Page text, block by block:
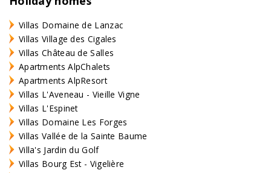
Villas Domaine de Lanzac
Villas Village des Cigales
Villas Château de Salles
Apartments AlpChalets
Apartments AlpResort
Villas L'Aveneau - Vieille Vigne
Villas L'Espinet
Villas Domaine Les Forges
Villas Vallée de la Sainte Baume
Villa's Jardin du Golf
Villas Bourg Est - Vigelière